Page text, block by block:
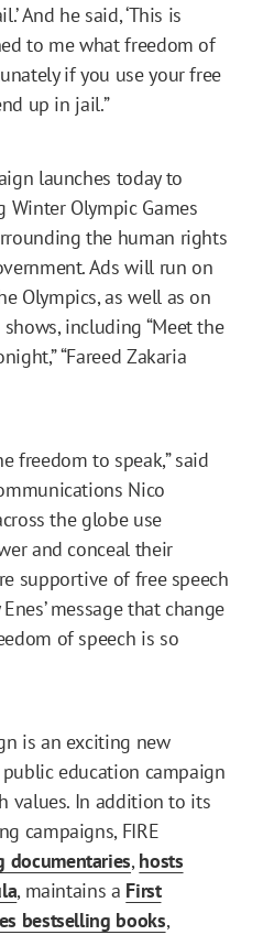
And he said, ‘This is
to me what freedom of
if you use your free
up in jail.”
launches today to
Olympic Games
the human rights
Ads will run on
Olympics, as well as on
including “Meet the
“Fareed Zakaria
freedom to speak,” said
Nico
the globe use
and conceal their
supportive of free speech
message that change
of speech is so
is an exciting new
public education campaign
values. In addition to its
campaigns, FIRE
documentaries,hosts
, maintains a First
bestselling books,